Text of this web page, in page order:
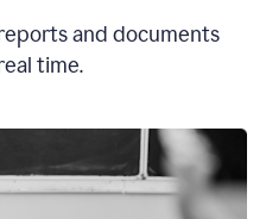
and documents
time.